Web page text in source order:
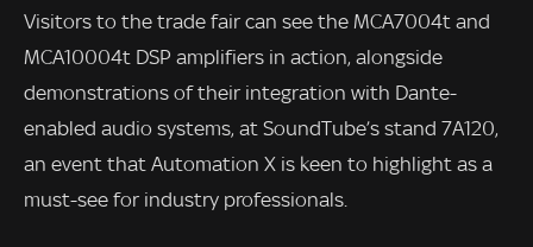
Visitors to the trade fair can see the MCA7004t and
MCA10004t DSP amplifiers in action, alongside
demonstrations of their integration with Dante-
enabled audio systems, at SoundTube’s stand 7A120,
an event that Automation X is keen to highlight as a
must-see for industry professionals.